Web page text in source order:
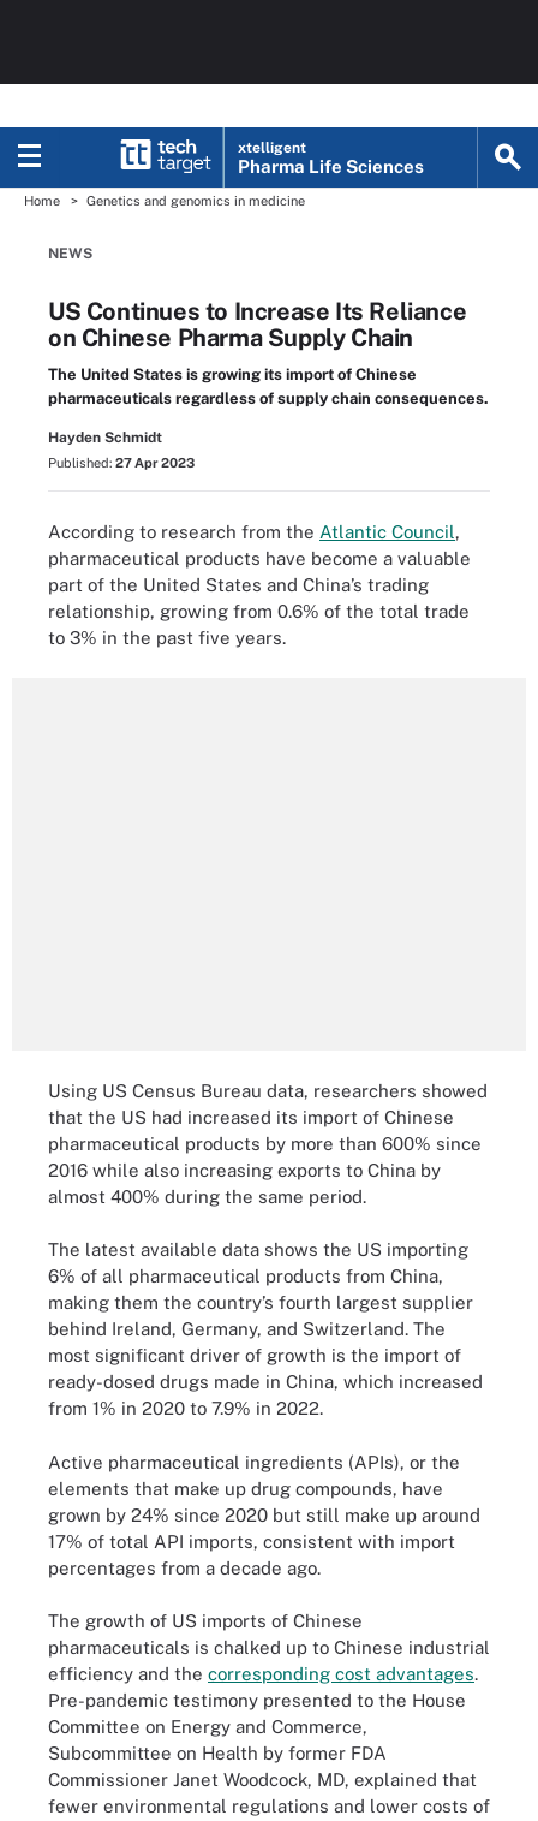
xtelligent
Pharma Life Sciences
Home Genetics and genomics in medicine
NEWS
US Continues to Increase Its Reliance
on Chinese Pharma Supply Chain
The United States is growing its import of Chinese
pharmaceuticals regardless of supply chain consequences.
Hayden Schmidt
Published: 27 Apr 2023
According to research from the Atlantic Council,
pharmaceutical products have become a valuable
part of the United States and China’s trading
relationship, growing from 0.6% of the total trade
to 3% in the past five years.
Using US Census Bureau data, researchers showed
that the US had increased its import of Chinese
pharmaceutical products by more than 600% since
2016 while also increasing exports to China by
almost 400% during the same period.
The latest available data shows the US importing
6% of all pharmaceutical products from China,
making them the country’s fourth largest supplier
behind Ireland, Germany, and Switzerland. The
most significant driver of growth is the import of
ready-dosed drugs made in China, which increased
from 1% in 2020 to 7.9% in 2022.
Active pharmaceutical ingredients (APIs), or the
elements that make up drug compounds, have
grown by 24% since 2020 but still make up around
17% of total API imports, consistent with import
percentages from a decade ago.
The growth of US imports of Chinese
pharmaceuticals is chalked up to Chinese industrial
efficiency and the corresponding cost advantages.
Pre-pandemic testimony presented to the House
Committee on Energy and Commerce,
Subcommittee on Health by former FDA
Commissioner Janet Woodcock, MD, explained that
fewer environmental regulations and lower costs of